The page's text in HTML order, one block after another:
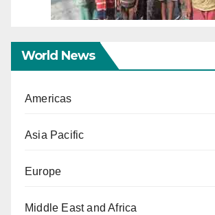
World News
Americas
Asia Pacific
Europe
Middle East and Africa